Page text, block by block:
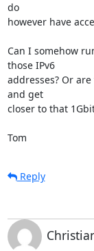
do
however have
Can I somehow
those IPv6
addresses? Or
and get
closer to that
Tom
Reply